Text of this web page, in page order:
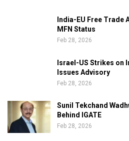
India-EU Free Trade
MFN Status
Feb 28, 2026
Israel-US Strikes on
Issues Advisory
Feb 28, 2026
Sunil Tekchand
Behind IGATE
Feb 28, 2026